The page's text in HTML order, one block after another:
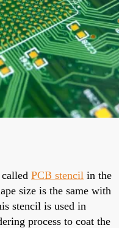
PCB stencil in the
size is the same with
stencil is used in
process to coat the